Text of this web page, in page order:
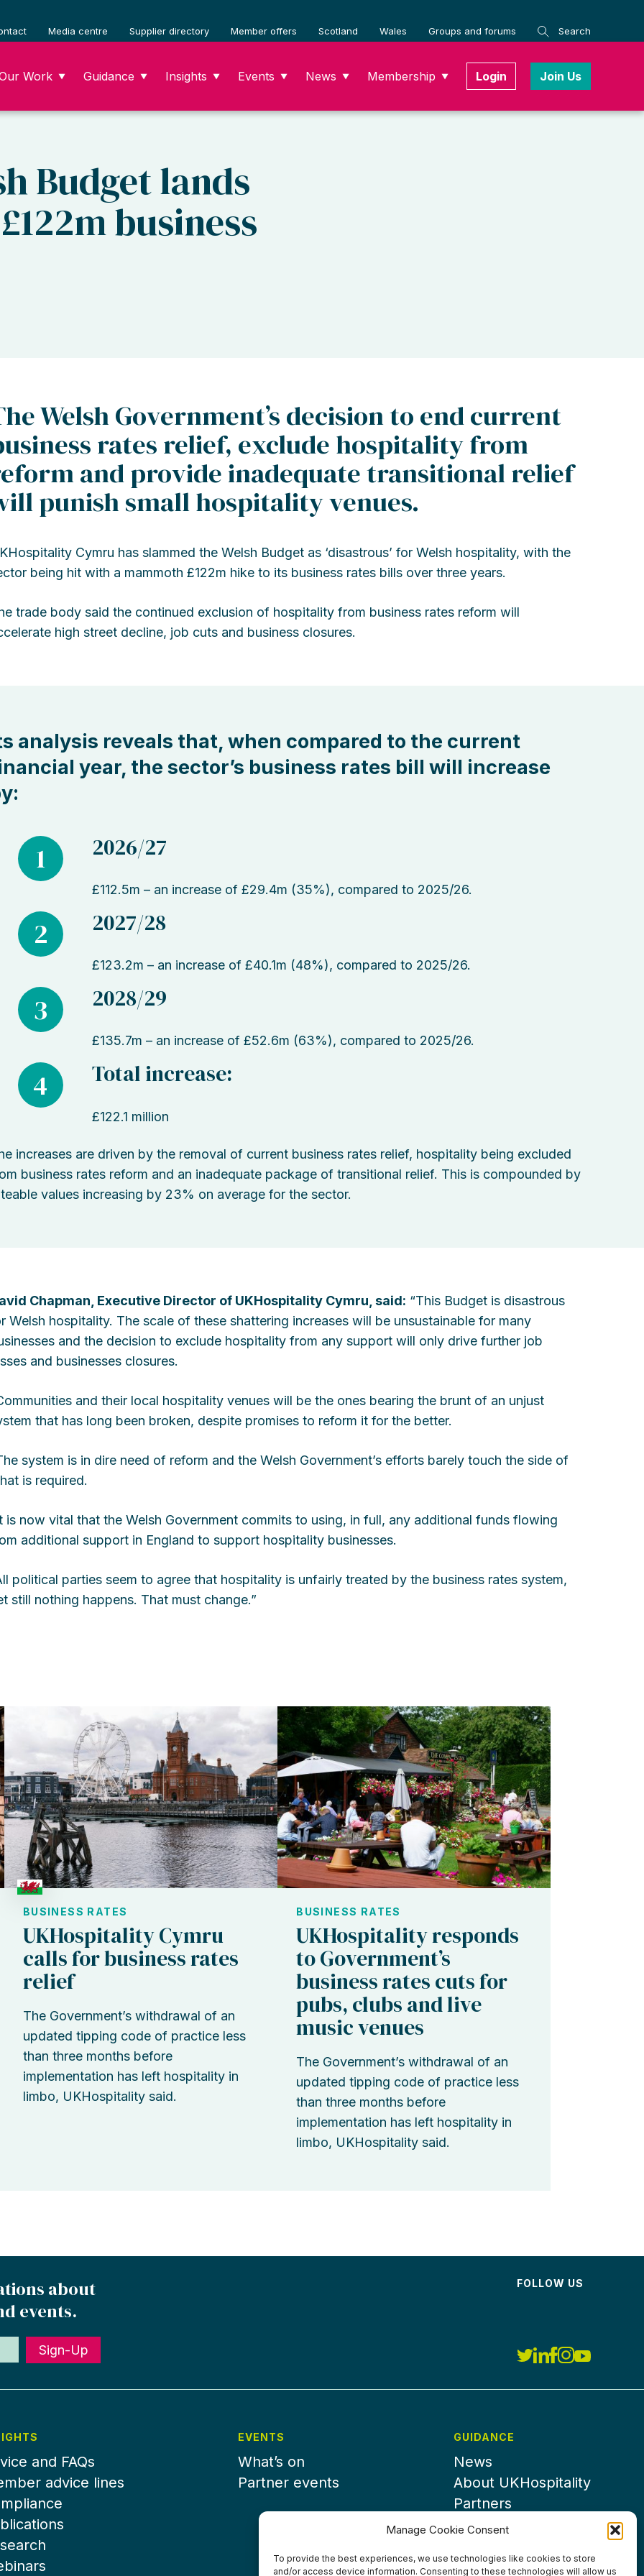
Manage Cookie Consent
To provide the best experiences, we use technologies like cookies to store
and/or access device information. Consenting to these technologies will allow us
Media centre Supplier directory Member offers Scotland Wales Groups and forums Search
Work ▼ Guidance ▼ Insights ▼ Events ▼ News ▼ Membership ▼ Login Join Us
Budget lands
business
Welsh Government’s decision to end current
rates relief, exclude hospitality from
and provide inadequate transitional relief
punish small hospitality venues.
Cymru has slammed the Welsh Budget as ‘disastrous’ for Welsh hospitality, with the
being hit with a mammoth £122m hike to its business rates bills over three years.
trade body said the continued exclusion of hospitality from business rates reform will
high street decline, job cuts and business closures.
analysis reveals that, when compared to the current
year, the sector’s business rates bill will increase
1 2026/27
£112.5m – an increase of £29.4m (35%), compared to 2025/26.
2 2027/28
£123.2m – an increase of £40.1m (48%), compared to 2025/26.
3 2028/29
£135.7m – an increase of £52.6m (63%), compared to 2025/26.
4 Total increase:
£122.1 million
increases are driven by the removal of current business rates relief, hospitality being excluded
business rates reform and an inadequate package of transitional relief. This is compounded by
values increasing by 23% on average for the sector.
Chapman, Executive Director of UKHospitality Cymru, said: “This Budget is disastrous
Welsh hospitality. The scale of these shattering increases will be unsustainable for many
and the decision to exclude hospitality from any support will only drive further job
and businesses closures.
and their local hospitality venues will be the ones bearing the brunt of an unjust
that has long been broken, despite promises to reform it for the better.
system is in dire need of reform and the Welsh Government’s efforts barely touch the side of
is required.
is now vital that the Welsh Government commits to using, in full, any additional funds flowing
additional support in England to support hospitality businesses.
political parties seem to agree that hospitality is unfairly treated by the business rates system,
still nothing happens. That must change.”
BUSINESS RATES
UKHospitality Cymru
calls for business rates
relief
The Government’s withdrawal of an
updated tipping code of practice less
than three months before
implementation has left hospitality in
limbo, UKHospitality said.
BUSINESS RATES
UKHospitality responds
to Government’s
business rates cuts for
pubs, clubs and live
music venues
The Government’s withdrawal of an
updated tipping code of practice less
than three months before
implementation has left hospitality in
limbo, UKHospitality said.
about
events.
Sign-Up
FOLLOW US
and FAQs
advice lines
EVENTS
What’s on
Partner events
GUIDANCE
News
About UKHospitality
Partners
Contact us